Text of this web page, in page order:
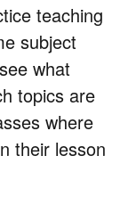
teaching
subject
what
topics are
where
their lesson